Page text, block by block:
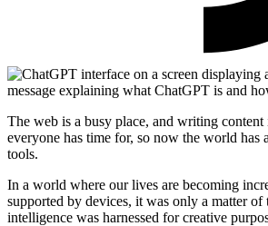
The web is a busy place, and writing content
everyone has time for, so now the world has
tools.
In a world where our lives are becoming
supported by devices, it was only a matter
intelligence was harnessed for creative